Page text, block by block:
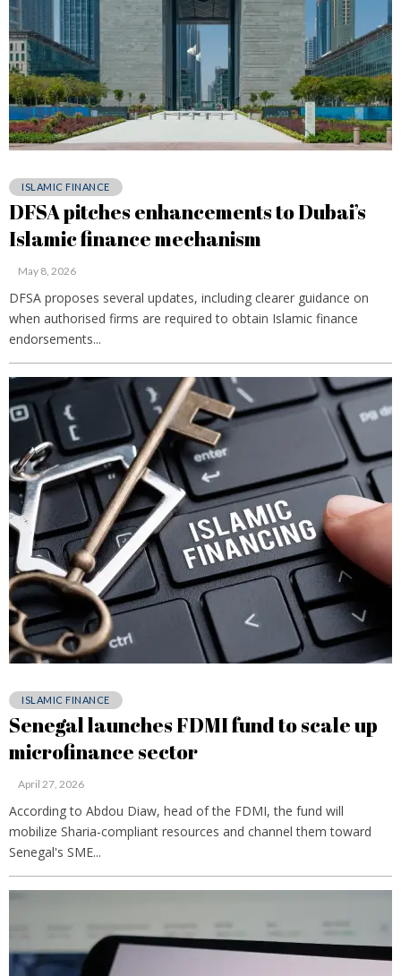
ISLAMIC FINANCE
DFSA pitches enhancements to Dubai’s
Islamic finance mechanism
May 8, 2026
DFSA proposes several updates, including clearer guidance on
when authorised firms are required to obtain Islamic finance
endorsements...
ISLAMIC FINANCE
Senegal launches FDMI fund to scale up
microfinance sector
April 27, 2026
According to Abdou Diaw, head of the FDMI, the fund will
mobilize Sharia-compliant resources and channel them toward
Senegal's SME...